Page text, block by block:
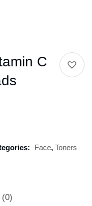
C
Face,Toners
(0)